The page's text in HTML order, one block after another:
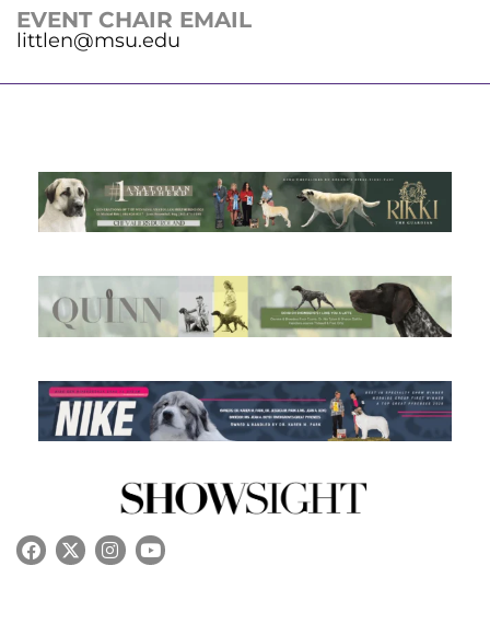
EVENT CHAIR EMAIL
littlen@msu.edu